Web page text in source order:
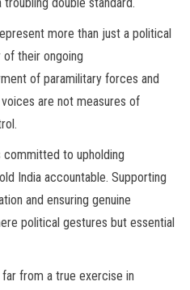
more than just a political
their ongoing
of paramilitary forces and
are not measures of
to upholding
India accountable. Supporting
and ensuring genuine
political gestures but essential
from a true exercise in